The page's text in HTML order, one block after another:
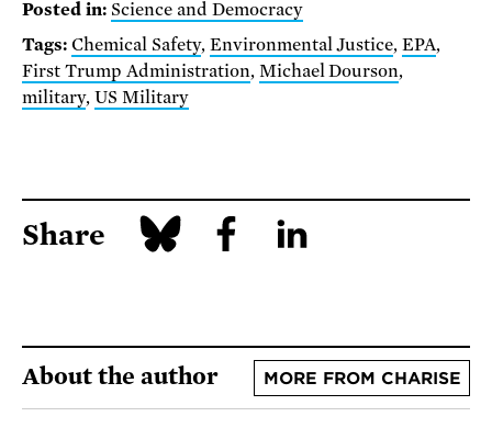
Posted in: Science and Democracy
Tags: Chemical Safety, Environmental Justice,EPA,
First Trump Administration, Michael Dourson,
military, US Military
Share
About the author MORE FROM CHARISE